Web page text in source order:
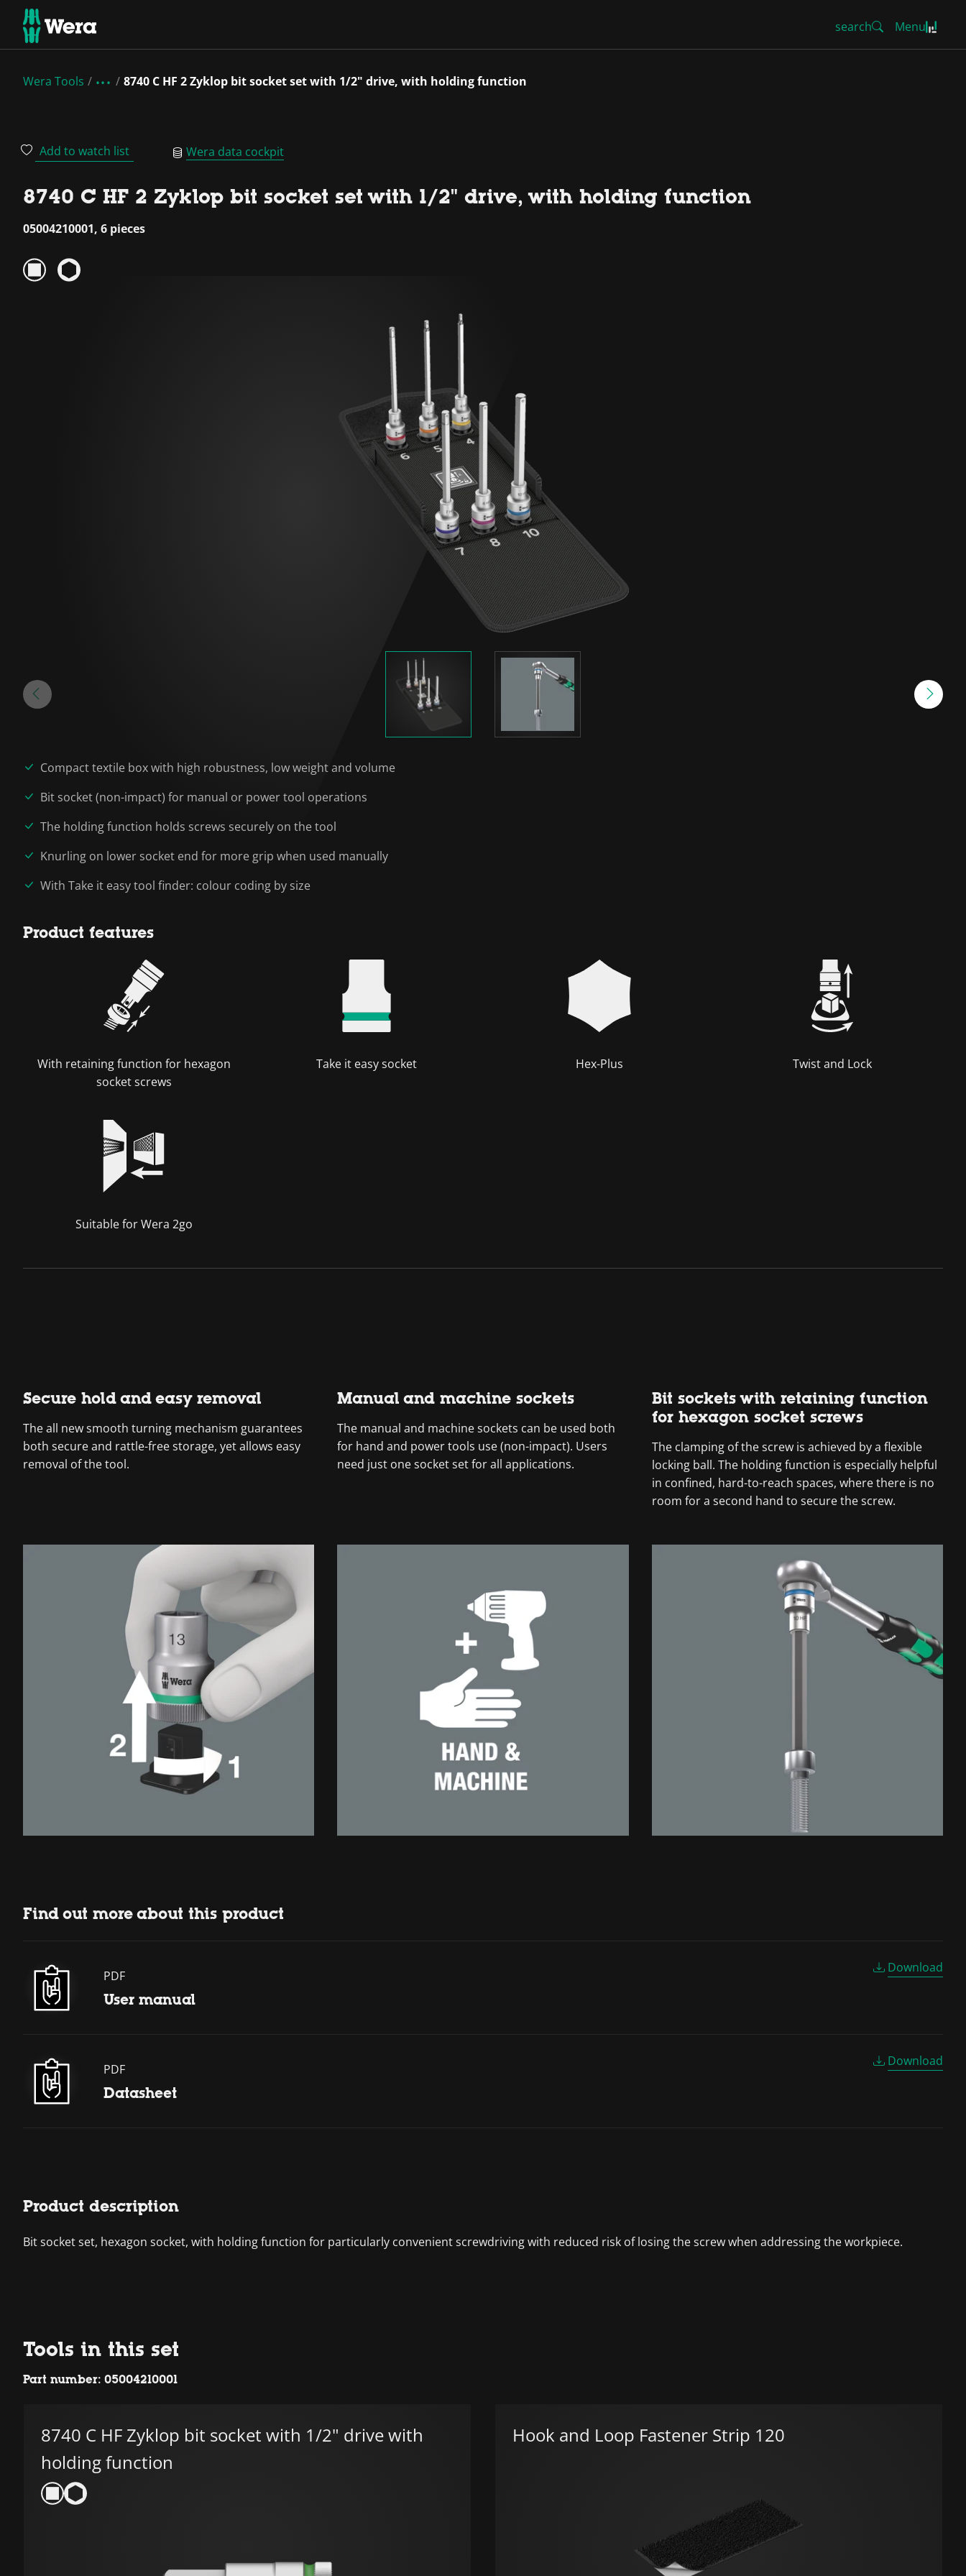
search Menu
Wera Tools 8740 C HF 2 Zyklop bit socket set with 1/2" drive, with holding function
Add to watch list Wera data cockpit
8740 C HF 2 Zyklop bit socket set with 1/2" drive, with holding function
05004210001, 6 pieces
Compact textile box with high robustness, low weight and volume
Bit socket (non-impact) for manual or power tool operations
The holding function holds screws securely on the tool
Knurling on lower socket end for more grip when used manually
With Take it easy tool finder: colour coding by size
Product features
With retaining function for hexagon
socket screws
Take it easy socket Hex-Plus Twist and Lock
Suitable for Wera 2go
Secure hold and easy removal
The all new smooth turning mechanism guarantees
both secure and rattle-free storage, yet allows easy
removal of the tool.
Manual and machine sockets
The manual and machine sockets can be used both
for hand and power tools use (non-impact). Users
need just one socket set for all applications.
Bit sockets with retaining function
for hexagon socket screws
The clamping of the screw is achieved by a flexible
locking ball. The holding function is especially helpful
in confined, hard-to-reach spaces, where there is no
room for a second hand to secure the screw.
Find out more about this product
PDF
User manual
Download
PDF
Datasheet
Download
Product description
Bit socket set, hexagon socket, with holding function for particularly convenient screwdriving with reduced risk of losing the screw when addressing the workpiece.
Tools in this set
Part number: 05004210001
8740 C HF Zyklop bit socket with 1/2" drive with
holding function
Hook and Loop Fastener Strip 120